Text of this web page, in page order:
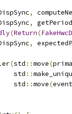
,
,
getPeriod
(Return(
,
(std ::move(
std
::
std
::move(